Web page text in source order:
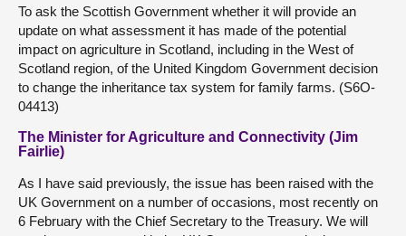
To ask the Scottish Government whether it will provide an
update on what assessment it has made of the potential
impact on agriculture in Scotland, including in the West of
Scotland region, of the United Kingdom Government decision
to change the inheritance tax system for family farms. (S6O-
04413)
The Minister for Agriculture and Connectivity (Jim
Fairlie)
As I have said previously, the issue has been raised with the
UK Government on a number of occasions, most recently on
6 February with the Chief Secretary to the Treasury. We will